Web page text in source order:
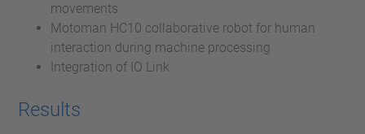
movements
Motoman HC10 collaborative robot for human
interaction during machine processing
Integration of IO Link
Results